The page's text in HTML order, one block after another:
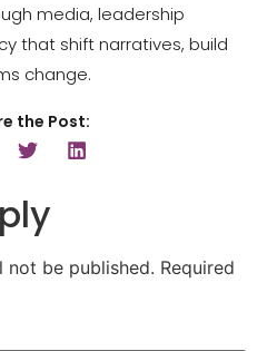
media, leadership
that shift narratives, build
change.
the Post:
not be published. Required